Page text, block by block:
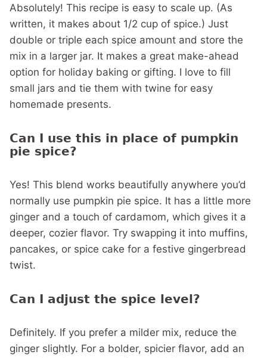
Absolutely! This recipe is easy to scale up. (As
written, it makes about 1/2 cup of spice.) Just
double or triple each spice amount and store the
mix in a larger jar. It makes a great make-ahead
option for holiday baking or gifting. I love to fill
small jars and tie them with twine for easy
homemade presents.
Can I use this in place of pumpkin
pie spice?
Yes! This blend works beautifully anywhere you’d
normally use pumpkin pie spice. It has a little more
ginger and a touch of cardamom, which gives it a
deeper, cozier flavor. Try swapping it into muffins,
pancakes, or spice cake for a festive gingerbread
twist.
Can I adjust the spice level?
Definitely. If you prefer a milder mix, reduce the
ginger slightly. For a bolder, spicier flavor, add an